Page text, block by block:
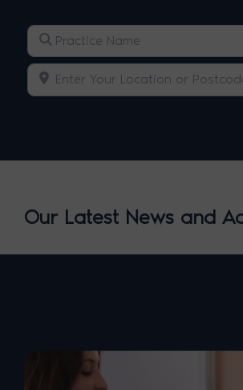
Practice Name
Enter Your Location or Postcode
Our Latest News and